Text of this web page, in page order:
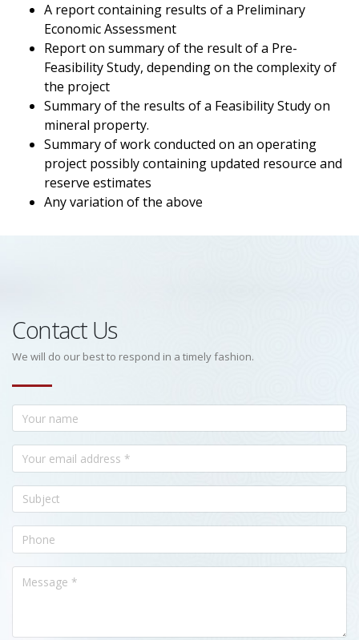
A report containing results of a Preliminary
Economic Assessment
Report on summary of the result of a Pre-
Feasibility Study, depending on the complexity of
the project
Summary of the results of a Feasibility Study on
mineral property.
Summary of work conducted on an operating
project possibly containing updated resource and
reserve estimates
Any variation of the above
Contact Us
We will do our best to respond in a timely fashion.